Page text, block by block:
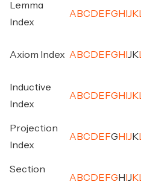
Lemma
Index
A BC D E FG H J K
Axiom Index A BC D E FG H J K
Inductive
Index
A BC D E FG H J K
Projection
Index
A BC D E FG H J K
Section
A BC D E FG H J K